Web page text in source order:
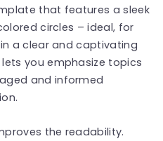
that features a sleek
circles – ideal, for
a clear and captivating
you emphasize topics
and informed
the readability.